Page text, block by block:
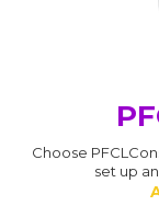
Choose
set up